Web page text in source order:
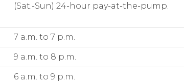
(Sat.-Sun) 24-hour pay-at-the-pump.
7 a.m. to 7 p.m.
9 a.m. to 8 p.m.
6 a.m. to 9 p.m.